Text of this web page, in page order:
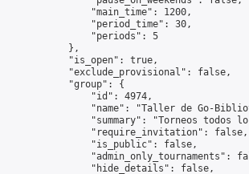
                "main_time": 1200,
                "period_time": 30,
                "periods": 5
            },
            "is_open": true,
            "exclude_provisional": false,
            "group": {
                "id": 4974,
"name": "Taller de Go-
"summary": "Torneos todos
                "require_invitation": false,
                "is_public": false,
"admin_only_tournaments":
                "hide_details": false,